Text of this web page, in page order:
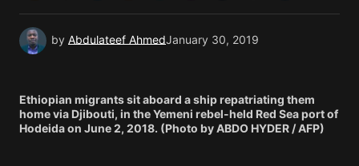
by Abdulateef AhmedJanuary 30, 2019
Ethiopian migrants sit aboard a ship repatriating them
home via Djibouti, in the Yemeni rebel-held Red Sea port of
Hodeida on June 2, 2018. (Photo by ABDO HYDER / AFP)